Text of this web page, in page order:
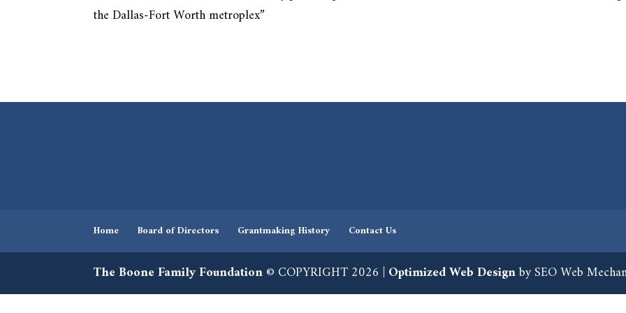
the Dallas-Fort Worth metroplex”
Home Board of Directors Grantmaking History Contact Us
The Boone Family Foundation© COPYRIGHT 2026 | Optimized Web Designby SEO Web